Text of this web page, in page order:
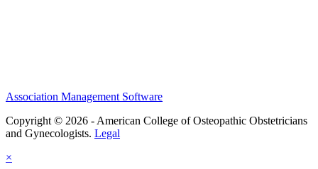
Association Management Software
Copyright © 2026 - American College of Osteopathic Obstetricians
and Gynecologists. Legal
×